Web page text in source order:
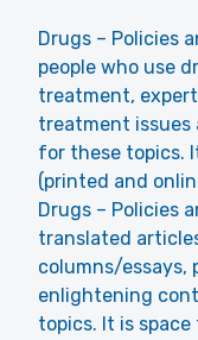
Drugs – Policies
people who use
treatment,
treatment issues
for these topics.
(printed and
Drugs – Policies
translated
columns/essays,
enlightening
topics. It is